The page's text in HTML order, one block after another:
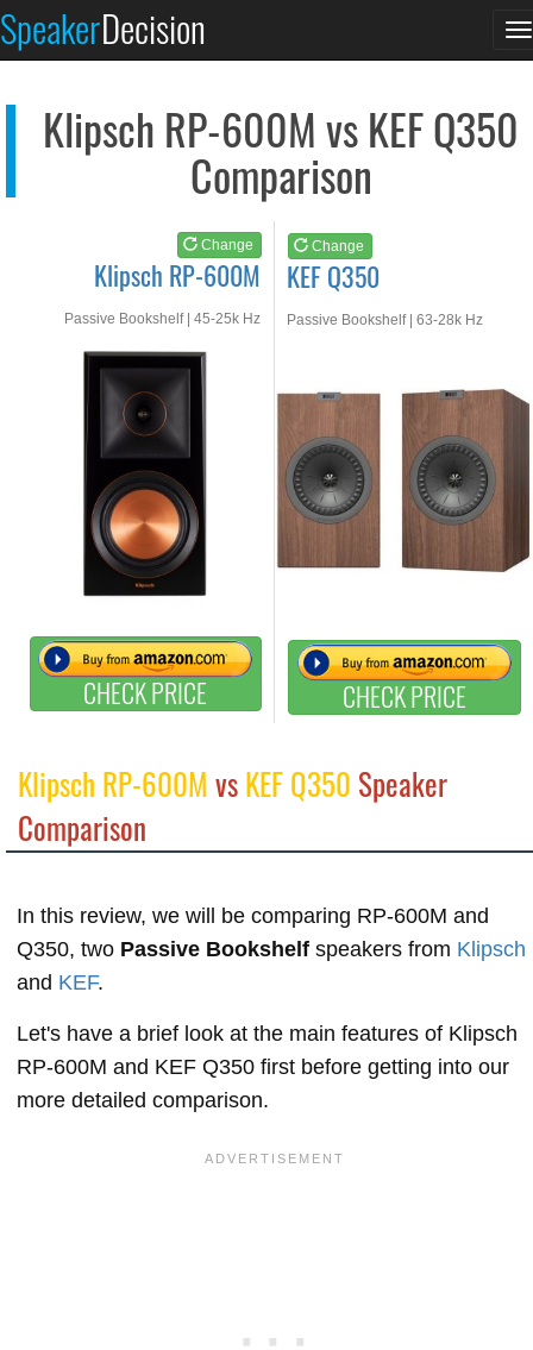
SpeakerDecision
Klipsch RP-600M vs KEF Q350
Comparison
Change
Klipsch RP-600M
Passive Bookshelf | 45-25k Hz
CHECK PRICE
Change
KEF Q350
Passive Bookshelf | 63-28k Hz
CHECK PRICE
See at AMAZON
Klipsch RP-600M vsKEF Q350 Speaker
Comparison
In this review, we will be comparing RP-600M and
Q350, two Passive Bookshelf speakers from Klipsch
and KEF.
Let's have a brief look at the main features of Klipsch
RP-600M and KEF Q350 first before getting into our
more detailed comparison.